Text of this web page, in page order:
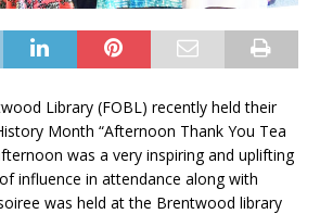
Library (FOBL) recently held their
Month “Afternoon Thank You Tea
was a very inspiring and uplifting
influence in attendance along with
was held at the Brentwood library